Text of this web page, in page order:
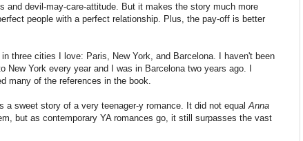
and devil-may-care-attitude. But it makes the story much more
people with a perfect relationship. Plus, the pay-off is better
three cities I love: Paris, New York, and Barcelona. I haven't been
New York every year and I was in Barcelona two years ago. I
many of the references in the book.
a sweet story of a very teenager-y romance. It did not equal Anna
but as contemporary YA romances go, it still surpasses the vast